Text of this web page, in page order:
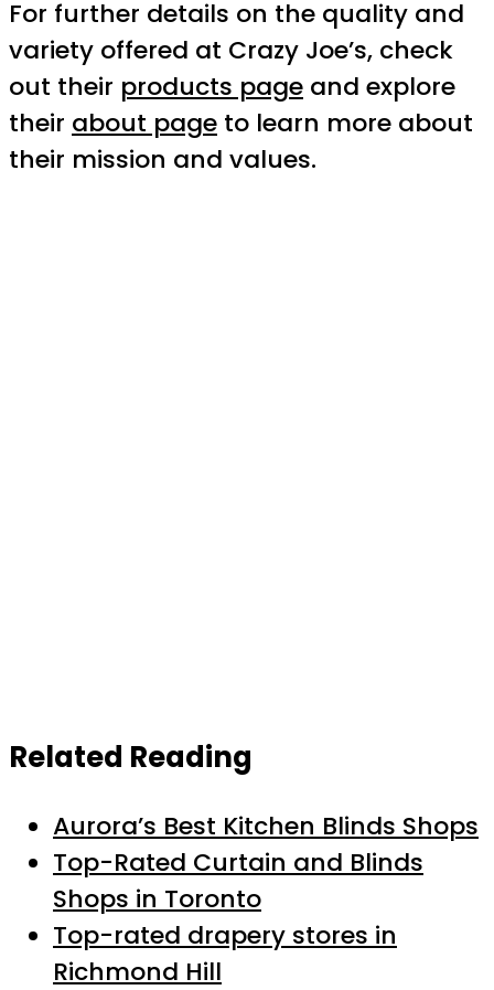
For further details on the quality and
variety offered at Crazy Joe’s, check
out their products page and explore
their about page to learn more about
their mission and values.
Related Reading
Aurora’s Best Kitchen Blinds Shops
Top-Rated Curtain and Blinds
Shops in Toronto
Top-rated drapery stores in
Richmond Hill